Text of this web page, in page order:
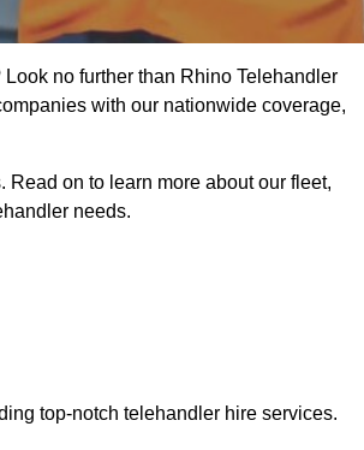
no further than Rhino Telehandler
with our nationwide coverage,
on to learn more about our fleet,
needs.
top-notch telehandler hire services.